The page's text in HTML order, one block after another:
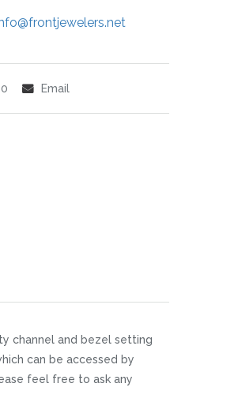
Email
channel and bezel setting
can be accessed by
feel free to ask any